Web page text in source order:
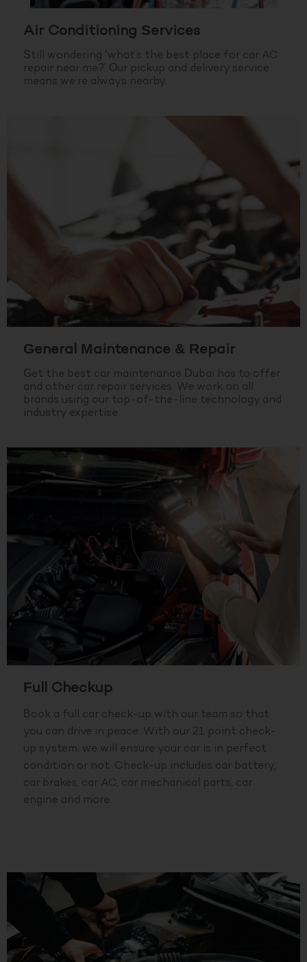
Air Conditioning Services
Still wondering ‘what’s the best place for car AC
repair near me?’ Our pickup and delivery service
means we’re always nearby.
General Maintenance & Repair
Get the best car maintenance Dubai has to offer
and other car repair services. We work on all
brands using our top-of-the-line technology and
industry expertise.
Full Checkup
Book a full car check-up with our team so that
you can drive in peace. With our 21 point check-
up system, we will ensure your car is in perfect
condition or not. Check-up includes car battery,
car brakes, car AC, car mechanical parts, car
engine and more.